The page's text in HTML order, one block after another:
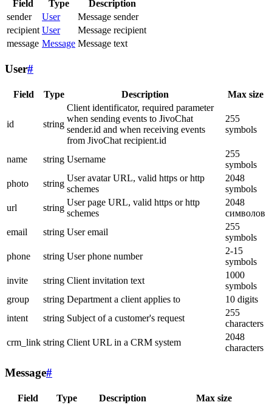
Field Type
Description
sender
User
Message sender
recipient User
Message recipient
message Message Message text
User#
Field Type Description Max size
id string
Client identificator, required parameter
when sending events to JivoChat
sender.id and when receiving events
from JivoChat recipient.id
255
symbols
name string Username
255
symbols
photo
string
User avatar URL, valid https or http
schemes
2048
symbols
url
string
User page URL, valid https or http
schemes
2048
символов
email
string User email
255
symbols
phone
string User phone number
2-15
symbols
invite
string Client invitation text
1000
symbols
group
string Department a client applies to
10 digits
intent
string Subject of a customer's request
255
characters
crm_link string Client URL in a CRM system
2048
characters
Message#
Field Type Description Max size